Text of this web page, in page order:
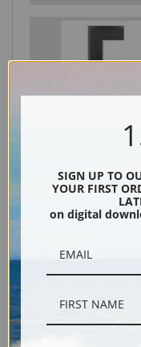
SIGN UP TO
YOUR FIRST
on digital